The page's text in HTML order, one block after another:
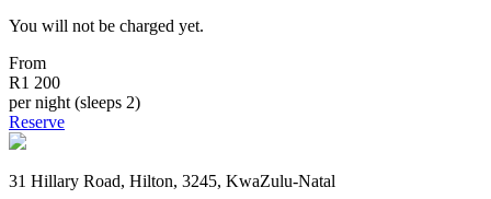
You will not be charged yet.
From
R1 200
per night (sleeps 2)
Reserve
31 Hillary Road, Hilton, 3245, KwaZulu-Natal